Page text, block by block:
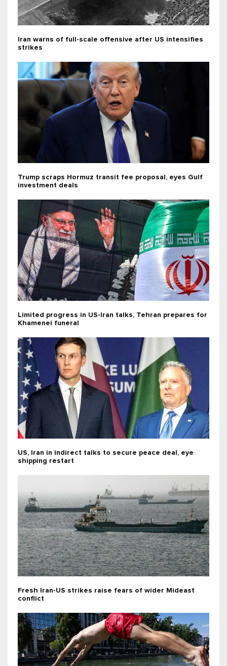
Iran warns of full-scale offensive after US intensifies
strikes
Trump scraps Hormuz transit fee proposal, eyes Gulf
investment deals
Limited progress in US-Iran talks, Tehran prepares for
Khamenei funeral
US, Iran in indirect talks to secure peace deal, eye
shipping restart
Fresh Iran-US strikes raise fears of wider Mideast
conflict